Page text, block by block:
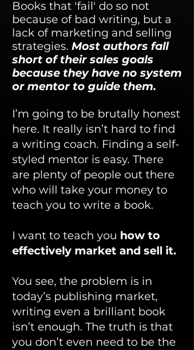
Books that 'fail' do so not
because of bad writing, but a
lack of marketing and selling
strategies. Most authors fall
short of their sales goals
because they have no system
or mentor to guide them.
I’m going to be brutally honest
here. It really isn’t hard to find
a writing coach. Finding a self-
styled mentor is easy. There
are plenty of people out there
who will take your money to
teach you to write a book.
I want to teach you how to
effectively market and sell it.
You see, the problem is in
today’s publishing market,
writing even a brilliant book
isn’t enough. The truth is that
you don’t even need to be the